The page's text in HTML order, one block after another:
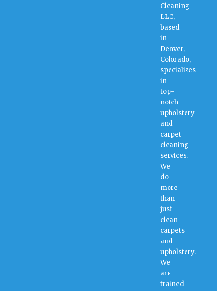
Cleaning
LLC,
based
in
Denver,
Colorado,
specializes
in
top-
notch
upholstery
and
carpet
cleaning
services.
We
do
more
than
just
clean
carpets
and
upholstery.
We
are
trained